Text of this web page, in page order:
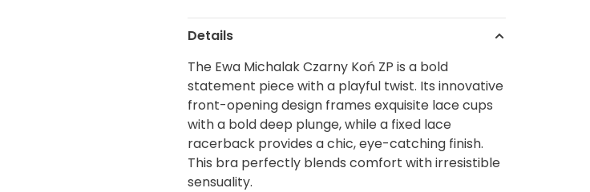
Details
The Ewa Michalak Czarny Koń ZP is a bold
statement piece with a playful twist. Its innovative
front-opening design frames exquisite lace cups
with a bold deep plunge, while a fixed lace
racerback provides a chic, eye-catching finish.
This bra perfectly blends comfort with irresistible
sensuality.